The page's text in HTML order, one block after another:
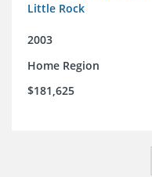
Little Rock
2003
Home Region
$181,625